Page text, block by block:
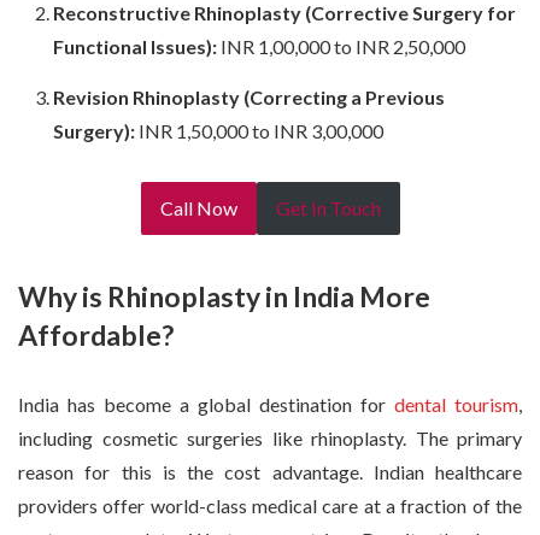
Reconstructive Rhinoplasty (Corrective Surgery for
Functional Issues):INR 1,00,000 to INR 2,50,000
Revision Rhinoplasty (Correcting a Previous
Surgery):INR 1,50,000 to INR 3,00,000
Call Now Get In Touch
Why is Rhinoplasty in India More
Affordable?
India has become a global destination for dental tourism
including cosmetic surgeries like rhinoplasty. The primary
reason for this is the cost advantage. Indian healthcare
providers offer world-class medical care at a fraction of the